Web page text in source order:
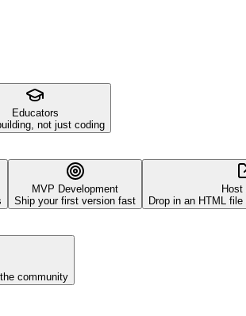
Educators
not just coding
MVP Development
Ship your first version fast
Drop in an HTML
community